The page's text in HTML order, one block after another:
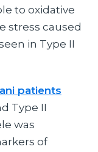
to oxidative
stress caused
in Type II
patients
Type II
was
of